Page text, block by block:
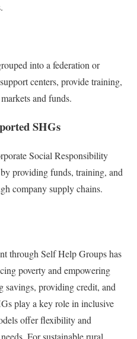
into a federation or
centers, provide training,
and funds.
SHGs
Social Responsibility
providing funds, training, and
company supply chains.
through Self Help Groups has
poverty and empowering
providing credit, and
play a key role in inclusive
offer flexibility and
For sustainable rural